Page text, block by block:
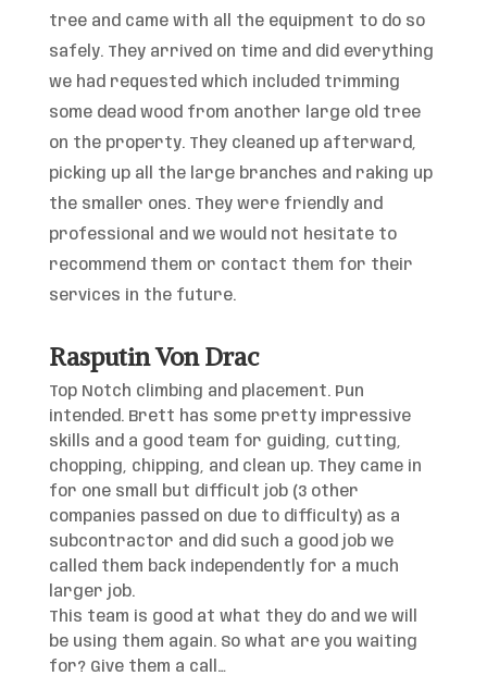
tree and came with all the equipment to do so
safely. They arrived on time and did everything
we had requested which included trimming
some dead wood from another large old tree
on the property. They cleaned up afterward,
picking up all the large branches and raking up
the smaller ones. They were friendly and
professional and we would not hesitate to
recommend them or contact them for their
services in the future.
Rasputin Von Drac
Top Notch climbing and placement. Pun
intended. Brett has some pretty impressive
skills and a good team for guiding, cutting,
chopping, chipping, and clean up. They came in
for one small but difficult job (3 other
companies passed on due to difficulty) as a
subcontractor and did such a good job we
called them back independently for a much
larger job.
This team is good at what they do and we will
be using them again. So what are you waiting
for? Give them a call…